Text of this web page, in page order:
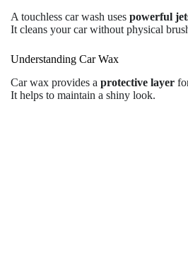
A touchless car wash uses powerful
It cleans your car without physical
Understanding Car Wax
Car wax provides a protective layer
It helps to maintain a shiny look.